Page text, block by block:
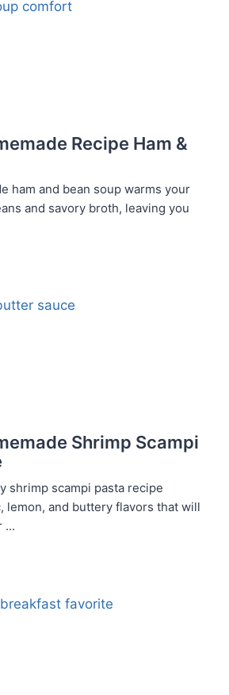
Recipe Ham &
ham and bean soup warms your
and savory broth, leaving you
Shrimp Scampi
shrimp scampi pasta recipe
lemon, and buttery flavors that will
...